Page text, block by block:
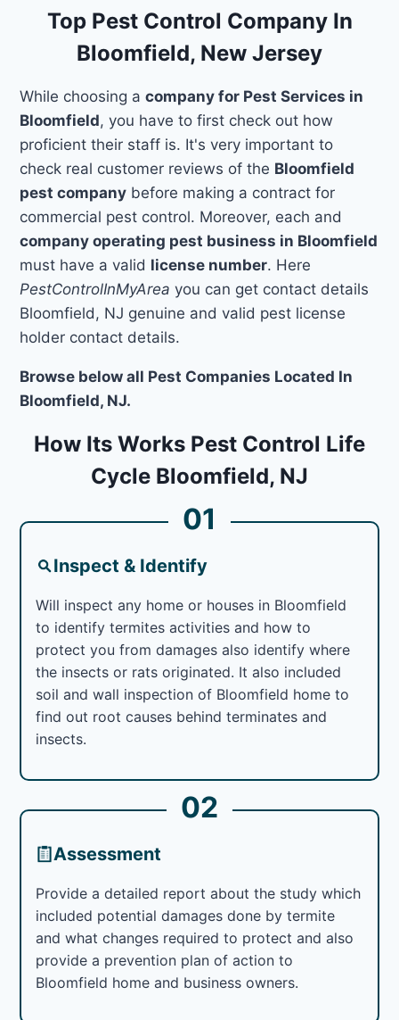
Top Pest Control Company In
Bloomfield, New Jersey
While choosing acompany for Pest Services in
Bloomfield, you have to first check out how
proficient their staff is. It's very important to
check real customer reviews of the Bloomfield
pest company before making a contract for
commercial pest control. Moreover, each and
company operating pest business in Bloomfield
must have a valid license number. Here
PestControlInMyArea you can get contact details
Bloomfield, NJ genuine and valid pest license
holder contact details.
Browse below all Pest Companies Located In
Bloomfield, NJ.
How Its Works Pest Control Life
Cycle Bloomfield, NJ
01
Inspect & Identify
Will inspect any home or houses in Bloomfield
to identify termites activities and how to
protect you from damages also identify where
the insects or rats originated. It also included
soil and wall inspection of Bloomfield home to
find out root causes behind terminates and
insects.
02
Assessment
Provide a detailed report about the study which
included potential damages done by termite
and what changes required to protect and also
provide a prevention plan of action to
Bloomfield home and business owners.